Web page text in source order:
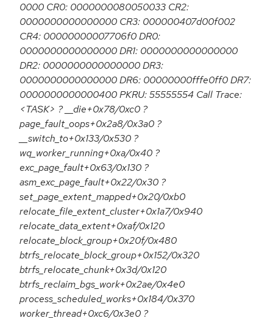
0000 CR0: 0000000080050033 CR2:
0000000000000000 CR3: 000000407d00f002
CR4: 00000000007706f0 DR0:
0000000000000000 DR1: 0000000000000000
DR2: 0000000000000000 DR3:
0000000000000000 DR6: 00000000fffe0ff0 DR7:
0000000000000400 PKRU: 55555554 Call Trace:
<TASK> ? __die+0x78/0xc0 ?
page_fault_oops+0x2a8/0x3a0 ?
__switch_to+0x133/0x530 ?
wq_worker_running+0xa/0x40 ?
exc_page_fault+0x63/0x130 ?
asm_exc_page_fault+0x22/0x30 ?
set_page_extent_mapped+0x20/0xb0
relocate_file_extent_cluster+0x1a7/0x940
relocate_data_extent+0xaf/0x120
relocate_block_group+0x20f/0x480
btrfs_relocate_block_group+0x152/0x320
btrfs_relocate_chunk+0x3d/0x120
btrfs_reclaim_bgs_work+0x2ae/0x4e0
process_scheduled_works+0x184/0x370
worker_thread+0xc6/0x3e0 ?